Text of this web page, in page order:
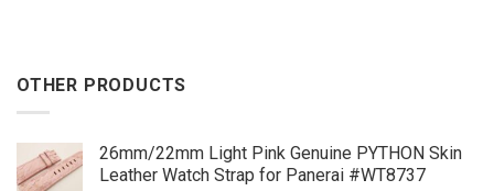
OTHER PRODUCTS
26mm/22mm Light Pink Genuine PYTHON Skin
Leather Watch Strap for Panerai #WT8737